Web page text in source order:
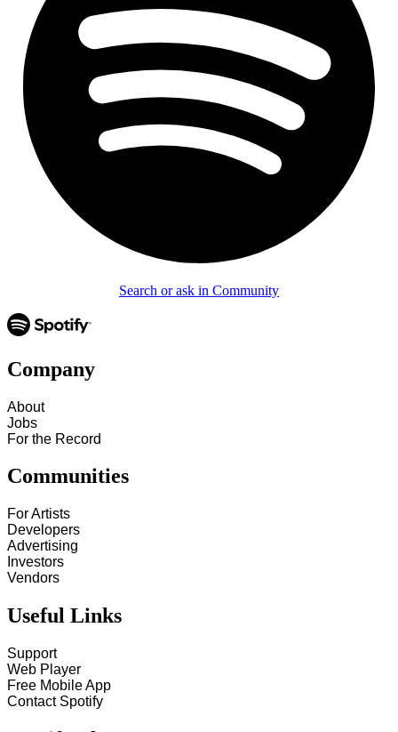
Search or ask in Community
Company
About
Jobs
For the Record
Communities
For Artists
Developers
Advertising
Investors
Vendors
Useful Links
Support
Web Player
Free Mobile App
Contact Spotify